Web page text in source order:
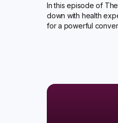
In this episode of
down with health
for a powerful